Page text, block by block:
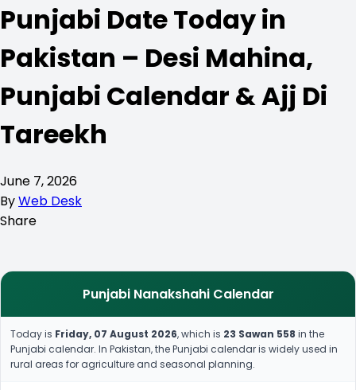
Punjabi Date Today in
Pakistan – Desi Mahina,
Punjabi Calendar & Ajj Di
Tareekh
June 7, 2026
ByWeb Desk
Share
Punjabi Nanakshahi Calendar
Today is Friday, 07 August 2026, which is 23 Sawan 558 in the
Punjabi calendar. In Pakistan, the Punjabi calendar is widely used in
rural areas for agriculture and seasonal planning.